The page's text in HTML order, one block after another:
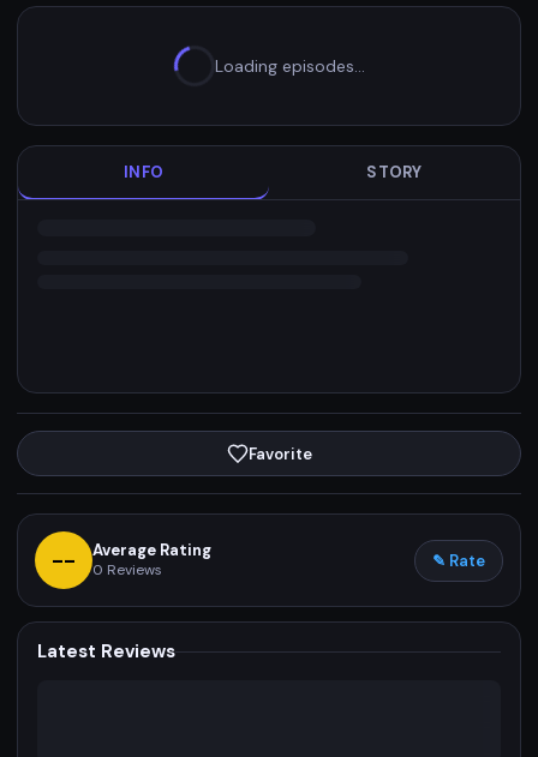
Loading episodes…
INFO STORY
Favorite
-- Average Rating
0 Reviews ✎ Rate
Latest Reviews